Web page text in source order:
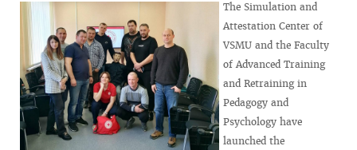
The Simulation and
Attestation Center of
VSMU and the Faculty
of Advanced Training
and Retraining in
Pedagogy and
Psychology have
launched the